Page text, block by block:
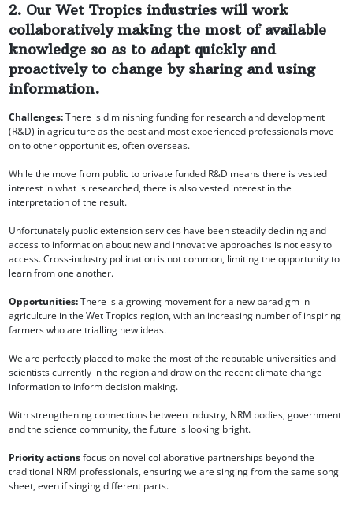
2. Our Wet Tropics industries will work
collaboratively making the most of available
knowledge so as to adapt quickly and
proactively to change by sharing and using
information.
Challenges:There is diminishing funding for research and development
(R&D) in agriculture as the best and most experienced professionals move
on to other opportunities, often overseas.
While the move from public to private funded R&D means there is vested
interest in what is researched, there is also vested interest in the
interpretation of the result.
Unfortunately public extension services have been steadily declining and
access to information about new and innovative approaches is not easy to
access. Cross-industry pollination is not common, limiting the opportunity to
learn from one another.
Opportunities:There is a growing movement for a new paradigm in
agriculture in the Wet Tropics region, with an increasing number of inspiring
farmers who are trialling new ideas.
We are perfectly placed to make the most of the reputable universities and
scientists currently in the region and draw on the recent climate change
information to inform decision making.
With strengthening connections between industry, NRM bodies, government
and the science community, the future is looking bright.
Priority actionsfocus on novel collaborative partnerships beyond the
traditional NRM professionals, ensuring we are singing from the same song
sheet, even if singing different parts.